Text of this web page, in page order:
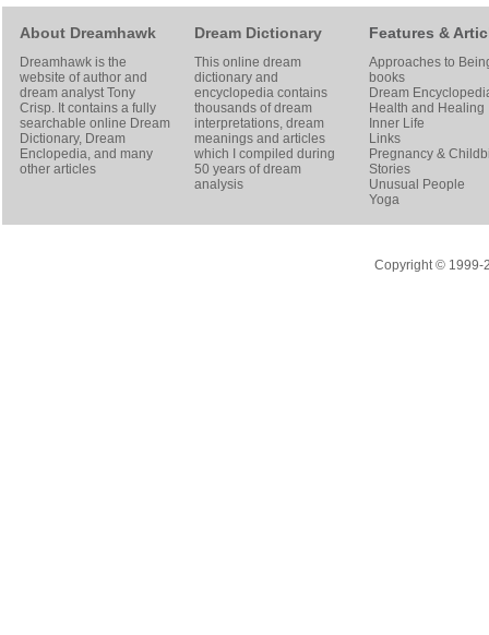
About Dreamhawk
Dreamhawk is the
website of author and
dream analystTony
Crisp. It contains a fully
searchable online Dream
Dictionary, Dream
Enclopedia, and many
other articles
Dream Dictionary
This online dream
dictionary and
encyclopedia contains
thousands of dream
interpretations, dream
meanings and articles
which I compiled during
50 years of dream
analysis
Features &
Approaches to
books
Dream
Health and Healing
Inner Life
Links
Pregnancy &
Stories
Unusual People
Yoga
Copyright © 1999-